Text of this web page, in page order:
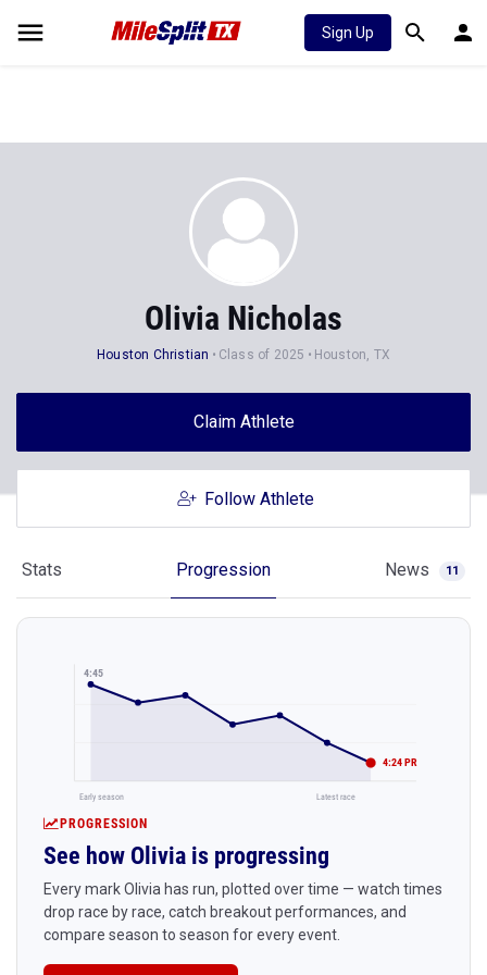
Sign Up
Olivia Nicholas
Houston Christian Class of 2025 Houston, TX
Claim Athlete
Follow Athlete
Stats Progression News 11
4:45
4:24 PR
Early season Latest race
PROGRESSION
See how Olivia is progressing
Every mark Olivia has run, plotted over time — watch times
drop race by race, catch breakout performances, and
compare season to season for every event.